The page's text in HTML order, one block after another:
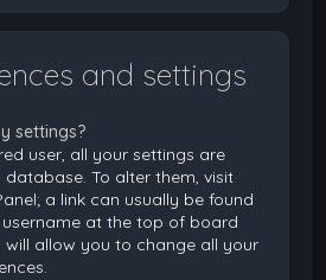
and settings
settings?
user, all your settings are
To alter them, visit
a link can usually be found
at the top of board
will allow you to change all your